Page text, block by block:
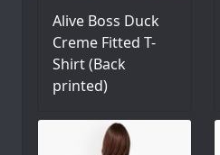
Alive Boss Duck
Creme Fitted T-
Shirt (Back
printed)